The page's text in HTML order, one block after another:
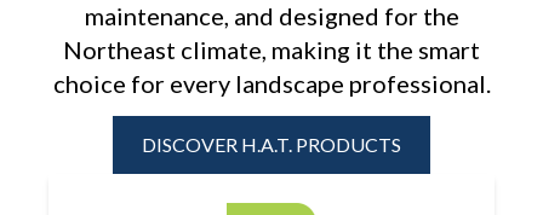
maintenance, and designed for the
Northeast climate, making it the smart
choice for every landscape professional.
DISCOVER H.A.T. PRODUCTS